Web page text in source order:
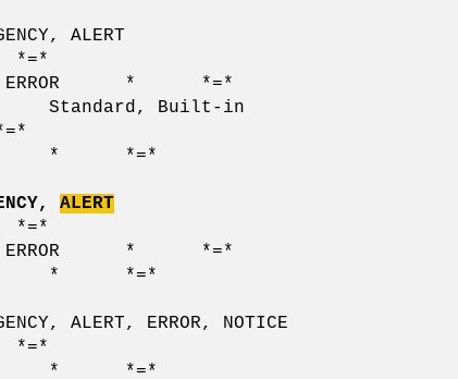
ALERT
* *=*
Built-in
* *=*
ALERT
* *=*
* *=*
ERROR, NOTICE
* *=*